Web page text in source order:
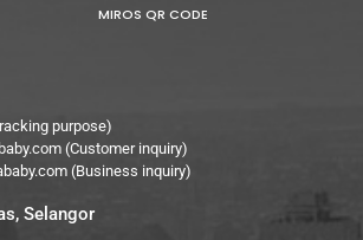
MIROS QR CODE
purpose)
(Customer inquiry)
(Business inquiry)
Selangor